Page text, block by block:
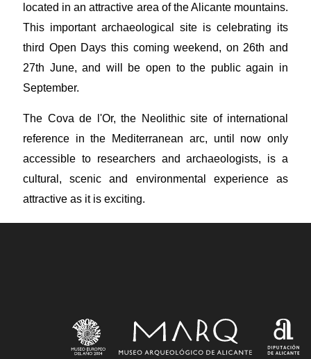
located in an attractive area of the Alicante mountains.
This important archaeological site is celebrating its
third Open Days this coming weekend, on 26th and
27th June, and will be open to the public again in
September.
The Cova de l'Or, the Neolithic site of international
reference in the Mediterranean arc, until now only
accessible to researchers and archaeologists, is a
cultural, scenic and environmental experience as
attractive as it is exciting.